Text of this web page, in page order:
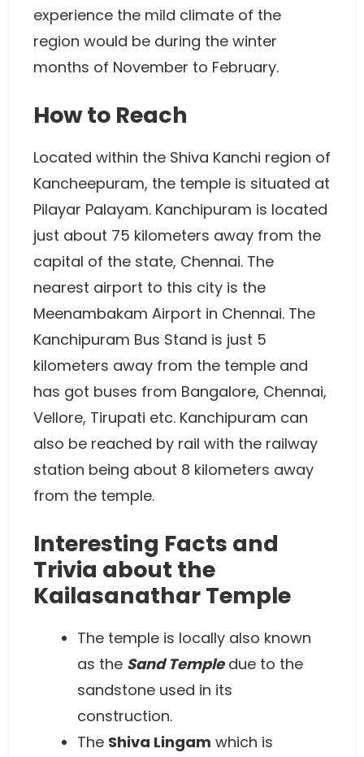
experience the mild climate of the
region would be during the winter
months of November to February.
How to Reach
Located within the Shiva Kanchi region of
Kancheepuram, the temple is situated at
Pilayar Palayam. Kanchipuram is located
just about 75 kilometers away from the
capital of the state, Chennai. The
nearest airport to this city is the
Meenambakam Airport in Chennai. The
Kanchipuram Bus Stand is just 5
kilometers away from the temple and
has got buses from Bangalore, Chennai,
Vellore, Tirupati etc. Kanchipuram can
also be reached by rail with the railway
station being about 8 kilometers away
from the temple.
Interesting Facts and
Trivia about the
Kailasanathar Temple
The temple is locally also known
as the Sand Templedue to the
sandstone used in its
construction.
The Shiva Lingam which is